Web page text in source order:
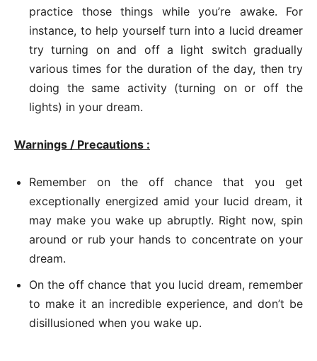
practice those things while you’re awake. For
instance, to help yourself turn into a lucid dreamer
try turning on and off a light switch gradually
various times for the duration of the day, then try
doing the same activity (turning on or off the
lights) in your dream.
Warnings / Precautions :
Remember on the off chance that you get
exceptionally energized amid your lucid dream, it
may make you wake up abruptly. Right now, spin
around or rub your hands to concentrate on your
dream.
On the off chance that you lucid dream, remember
to make it an incredible experience, and don’t be
disillusioned when you wake up.